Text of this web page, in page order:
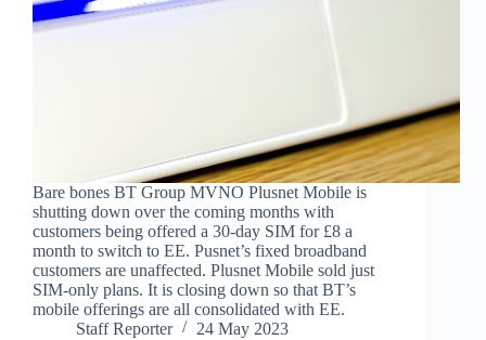
Bare bones BT Group MVNO Plusnet Mobile is
shutting down over the coming months with
customers being offered a 30-day SIM for £8 a
month to switch to EE. Pusnet’s fixed broadband
customers are unaffected. Plusnet Mobile sold just
SIM-only plans. It is closing down so that BT’s
mobile offerings are all consolidated with EE.
Staff Reporter
24 May 2023